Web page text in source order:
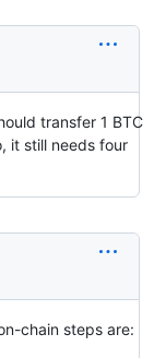
transfer 1 BTC
it still needs four
chain steps are: